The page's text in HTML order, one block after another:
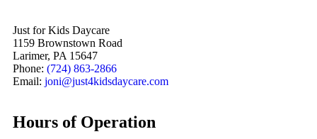
Just for Kids Daycare
1159 Brownstown Road
Larimer, PA 15647
Phone: (724) 863-2866
Email: joni@just4kidsdaycare.com
Hours of Operation